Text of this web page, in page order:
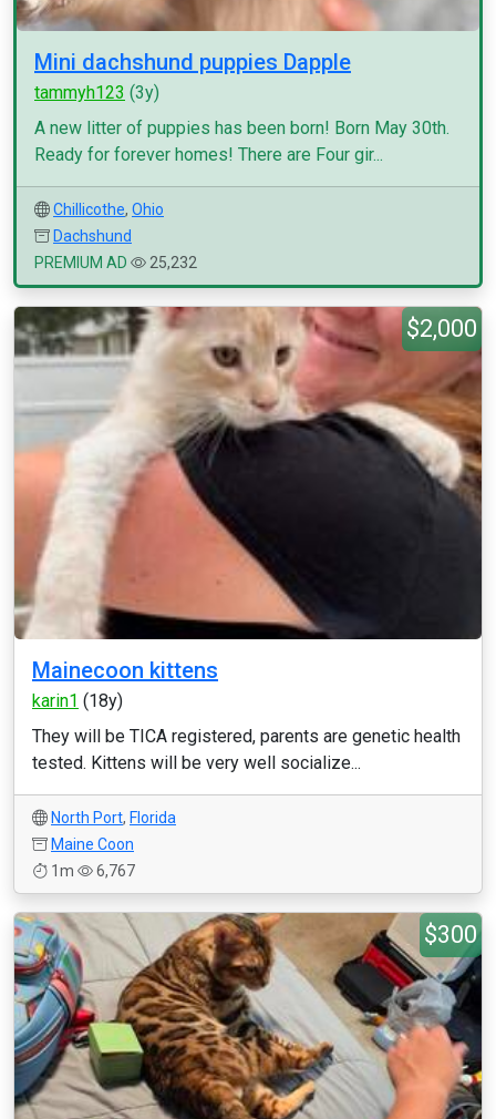
Mini dachshund puppies Dapple
tammyh123 (3y)
A new litter of puppies has been born! Born May 30th.
Ready for forever homes! There are Four gir...
Chillicothe, Ohio
Dachshund
PREMIUM AD
25,232
$2,000
Mainecoon kittens
karin1 (18y)
They will be TICA registered, parents are genetic health
tested. Kittens will be very well socialize...
North Port, Florida
Maine Coon
1m
6,767
$300